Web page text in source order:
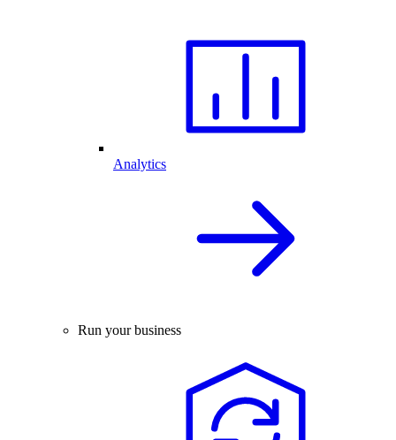
Analytics
Run your business